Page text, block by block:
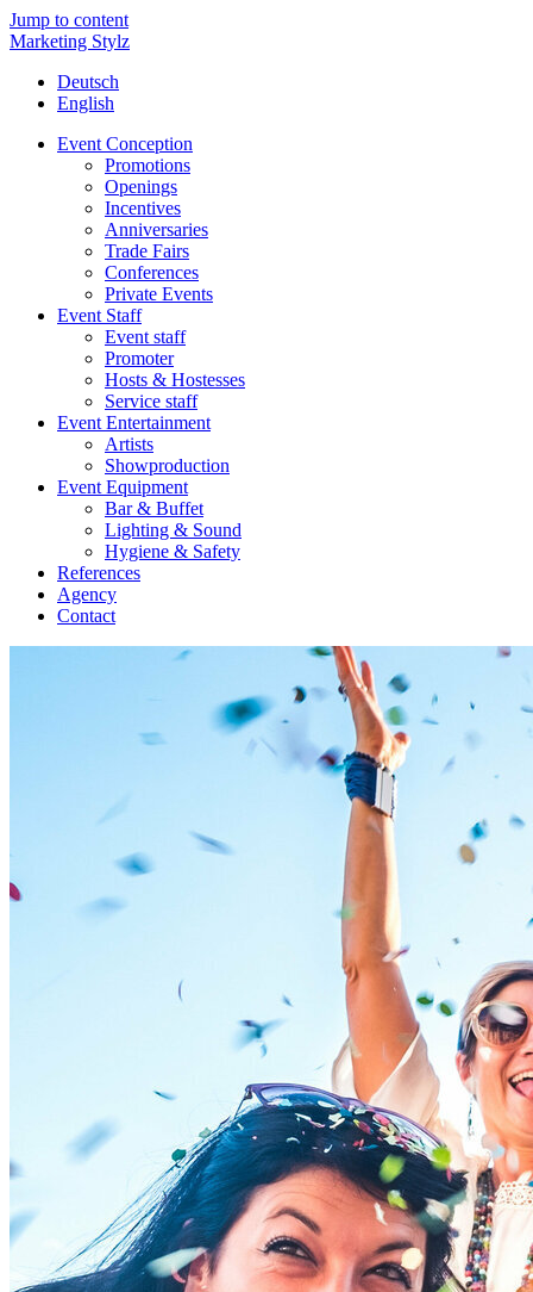
Jump to content
Marketing Stylz
Deutsch
English
Event Conception
Promotions
Openings
Incentives
Anniversaries
Trade Fairs
Conferences
Private Events
Event Staff
Event staff
Promoter
Hosts & Hostesses
Service staff
Event Entertainment
Artists
Showproduction
Event Equipment
Bar & Buffet
Lighting & Sound
Hygiene & Safety
References
Agency
Contact